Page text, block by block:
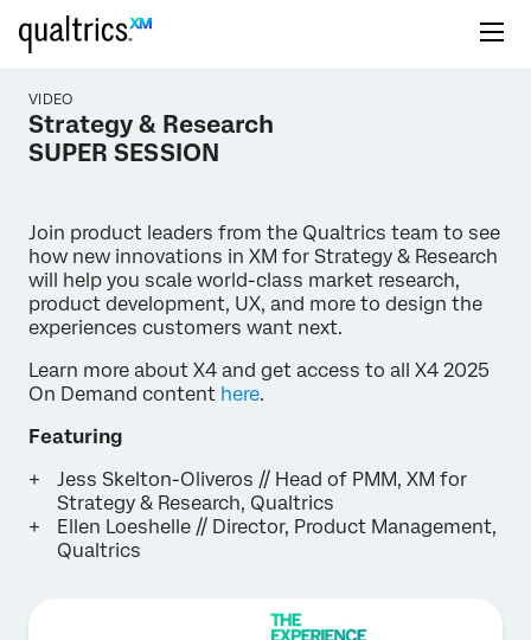
VIDEO
Strategy & Research
SUPER SESSION
Join product leaders from the Qualtrics team to see
how new innovations in XM for Strategy & Research
will help you scale world-class market research,
product development, UX, and more to design the
experiences customers want next.
Learn more about X4 and get access to all X4 2025
On Demand content here.
Featuring
Jess Skelton-Oliveros // Head of PMM, XM for
Strategy & Research, Qualtrics
Ellen Loeshelle // Director, Product Management,
Qualtrics